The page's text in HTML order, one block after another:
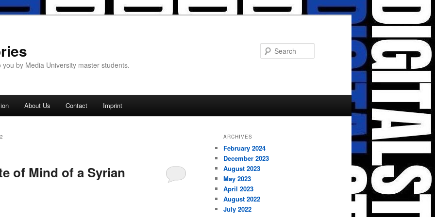
by Media University master students.
About Us Contact Imprint
of Mind of a Syrian
ARCHIVES
February 2024
December 2023
August 2023
May 2023
April 2023
August 2022
July 2022